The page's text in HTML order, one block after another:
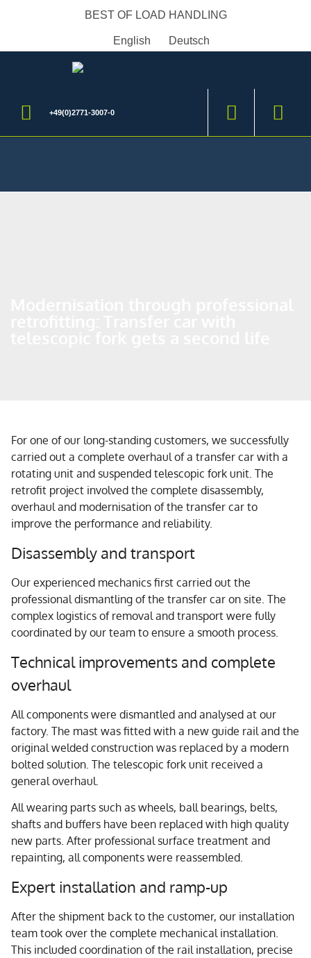
BEST OF LOAD HANDLING
English Deutsch
+49(0)2771-3007-0
For one of our long-standing customers, we successfully
carried out a complete overhaul of a transfer car with a
rotating unit and suspended telescopic fork unit. The
retrofit project involved the complete disassembly,
overhaul and modernisation of the transfer car to
improve the performance and reliability.
Disassembly and transport
Our experienced mechanics first carried out the
professional dismantling of the transfer car on site. The
complex logistics of removal and transport were fully
coordinated by our team to ensure a smooth process.
Technical improvements and complete
overhaul
All components were dismantled and analysed at our
factory. The mast was fitted with a new guide rail and the
original welded construction was replaced by a modern
bolted solution. The telescopic fork unit received a
general overhaul.
All wearing parts such as wheels, ball bearings, belts,
shafts and buffers have been replaced with high quality
new parts. After professional surface treatment and
repainting, all components were reassembled.
Expert installation and ramp-up
After the shipment back to the customer, our installation
team took over the complete mechanical installation.
This included coordination of the rail installation, precise